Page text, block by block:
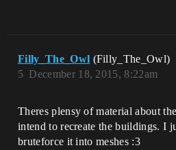
Filly_The_Owl (Filly_The_Owl)
December 18, 2015, 8:22am
5
Theres plensy of material about
intend to recreate the buildings. I
bruteforce it into meshes :3